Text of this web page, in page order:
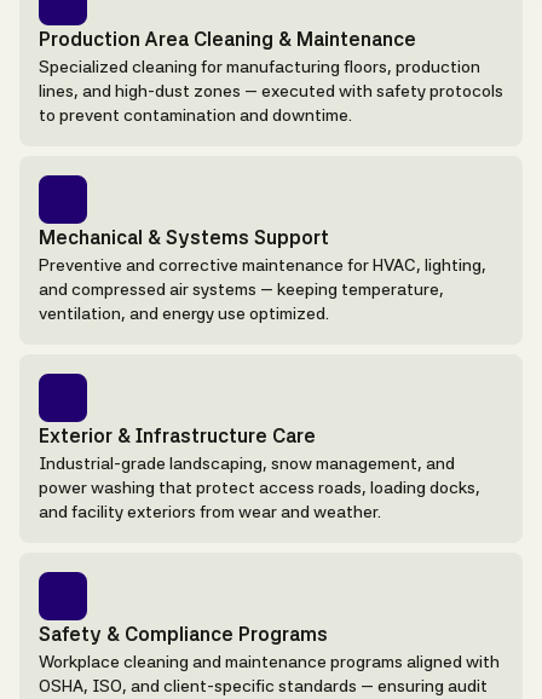
Production Area Cleaning & Maintenance
Specialized cleaning for manufacturing floors, production
lines, and high-dust zones — executed with safety protocols
to prevent contamination and downtime.
Mechanical & Systems Support
Preventive and corrective maintenance for HVAC, lighting,
and compressed air systems — keeping temperature,
ventilation, and energy use optimized.
Exterior & Infrastructure Care
Industrial-grade landscaping, snow management, and
power washing that protect access roads, loading docks,
and facility exteriors from wear and weather.
Safety & Compliance Programs
Workplace cleaning and maintenance programs aligned with
OSHA, ISO, and client-specific standards — ensuring audit